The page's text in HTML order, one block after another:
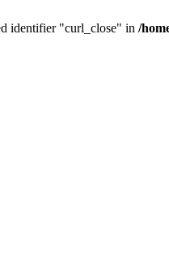
identifier "curl_close" in /